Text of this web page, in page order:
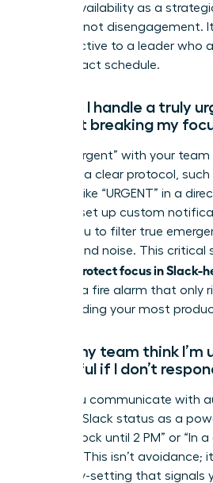
your unavailability as a
success, not disengagement.
from reactive to a leader who
high-impact schedule.
How do I handle a truly
without breaking my
Define “urgent” with your
Establish a clear protocol,
keyword like “URGENT” in a
you can set up custom
allows you to filter true
background noise. This critical
women protect focus in Slack-
creating a fire alarm that only
safeguarding your most
Won’t my team think
unhelpful if I don’t
Not if you communicate with
Use your Slack status as a
“Focus Block until 2 PM” or “In
session.” This isn’t avoidance;
boundary-setting that signals